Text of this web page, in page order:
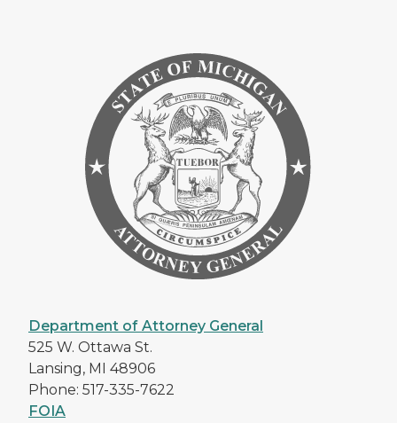
Department of Attorney General
525 W. Ottawa St.
Lansing, MI 48906
Phone: 517-335-7622
FOIA